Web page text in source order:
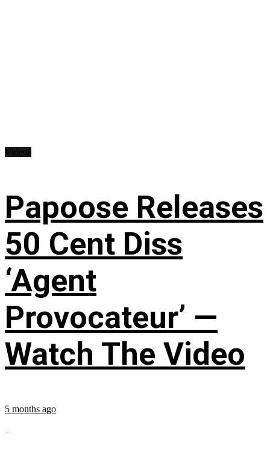
Papoose Releases
50 Cent Diss
‘Agent
Provocateur’ —
Watch The Video
5 months ago
...